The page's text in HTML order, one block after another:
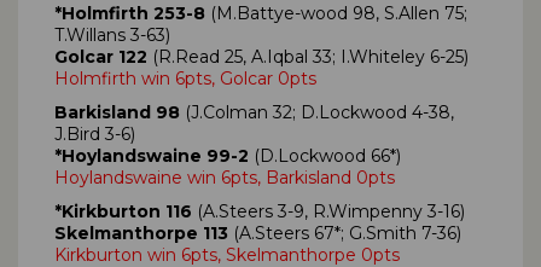
*Holmfirth 253-8 (M.Battye-wood 98, S.Allen 75;
T.Willans 3-63)
Golcar 122 (R.Read 25, A.Iqbal 33; I.Whiteley 6-25)
Holmfirth win 6pts, Golcar 0pts
Barkisland 98 (J.Colman 32; D.Lockwood 4-38,
J.Bird 3-6)
*Hoylandswaine 99-2 (D.Lockwood 66*)
Hoylandswaine win 6pts, Barkisland 0pts
*Kirkburton 116 (A.Steers 3-9, R.Wimpenny 3-16)
Skelmanthorpe 113 (A.Steers 67*; G.Smith 7-36)
Kirkburton win 6pts, Skelmanthorpe 0pts